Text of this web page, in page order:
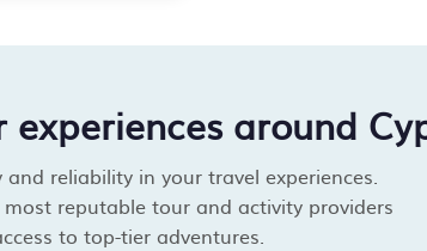
around
reliability in your travel experiences.
reputable tour and activity providers
to top-tier adventures.